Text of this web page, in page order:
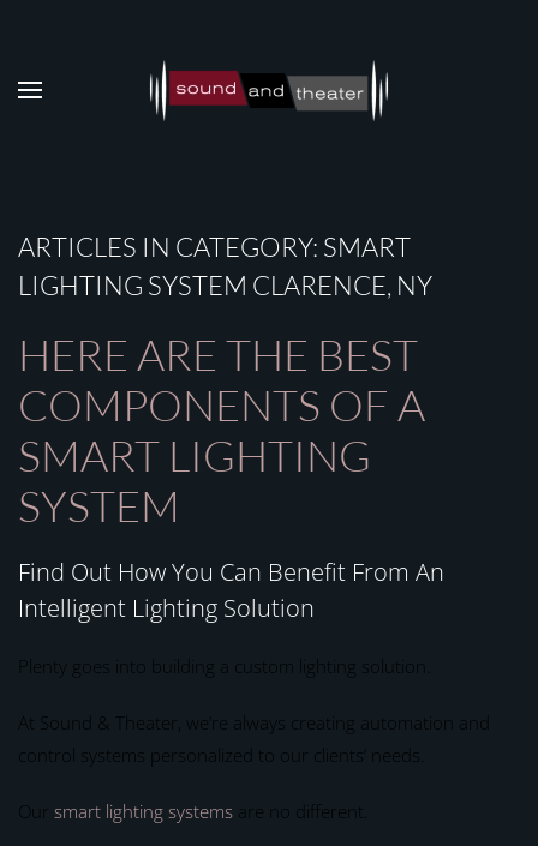
Skip to main content
ARTICLES IN CATEGORY: SMART
LIGHTING SYSTEM CLARENCE, NY
HERE ARE THE BEST
COMPONENTS OF A
SMART LIGHTING
SYSTEM
Find Out How You Can Benefit From An
Intelligent Lighting Solution
Plenty goes into building a custom lighting solution.
At Sound & Theater, we’re always creating automation and
control systems personalized to our clients’ needs.
Our smart lighting systems are no different.